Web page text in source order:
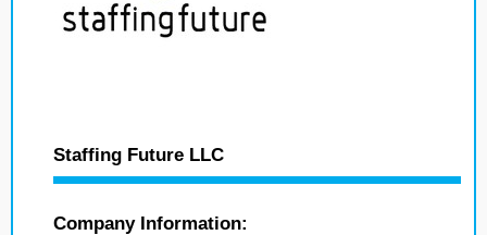
Staffing Future LLC
Company Information: